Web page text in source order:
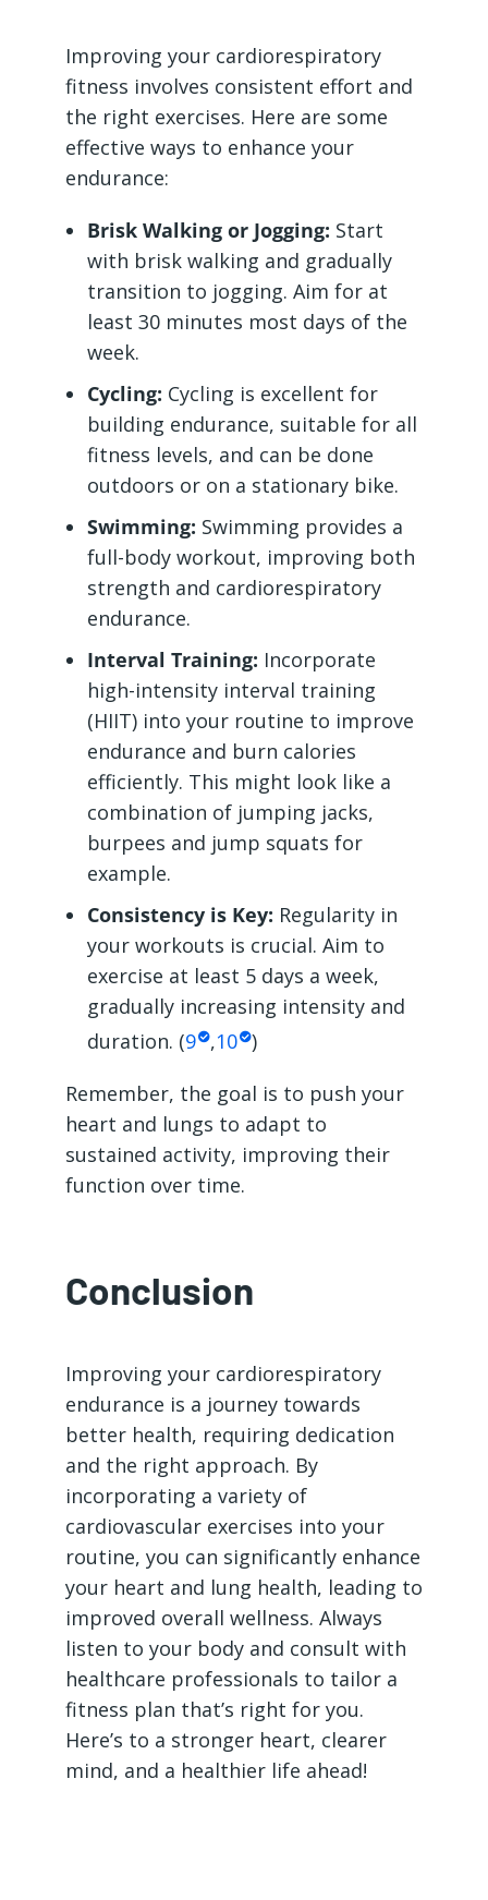
Improving your cardiorespiratory
fitness involves consistent effort and
the right exercises. Here are some
effective ways to enhance your
endurance:
Brisk Walking or Jogging: Start
with brisk walking and gradually
transition to jogging. Aim for at
least 30 minutes most days of the
week.
Cycling: Cycling is excellent for
building endurance, suitable for all
fitness levels, and can be done
outdoors or on a stationary bike.
Swimming: Swimming provides a
full-body workout, improving both
strength and cardiorespiratory
endurance.
Interval Training: Incorporate
high-intensity interval training
(HIIT) into your routine to improve
endurance and burn calories
efficiently. This might look like a
combination of jumping jacks,
burpees and jump squats for
example.
Consistency is Key: Regularity in
your workouts is crucial. Aim to
exercise at least 5 days a week,
gradually increasing intensity and
duration. (9 ,10 )
Remember, the goal is to push your
heart and lungs to adapt to
sustained activity, improving their
function over time.
Conclusion
Improving your cardiorespiratory
endurance is a journey towards
better health, requiring dedication
and the right approach. By
incorporating a variety of
cardiovascular exercises into your
routine, you can significantly enhance
your heart and lung health, leading to
improved overall wellness. Always
listen to your body and consult with
healthcare professionals to tailor a
fitness plan that’s right for you.
Here’s to a stronger heart, clearer
mind, and a healthier life ahead!